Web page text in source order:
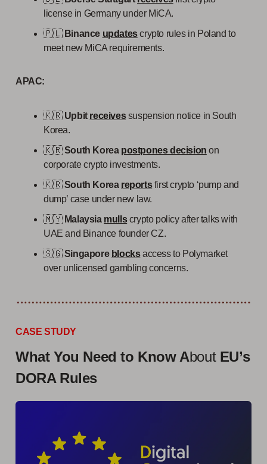
license in Germany under MiCA.
🇵🇱 Binance updatescrypto rules in Poland to
meet new MiCA requirements.
APAC:
🇰🇷 Upbit receivessuspension notice in South
Korea.
🇰🇷South Korea postpones decision on
corporate crypto investments.
🇰🇷South Korea reportsfirst crypto ‘pump and
dump’ case under new law.
🇲🇾 Malaysia mullscrypto policy after talks with
UAE and Binance founder CZ.
🇸🇬Singapore blocksaccess to Polymarket
over unlicensed gambling concerns.
CASE STUDY
What You Need to Know AboutEU’s
DORA Rules